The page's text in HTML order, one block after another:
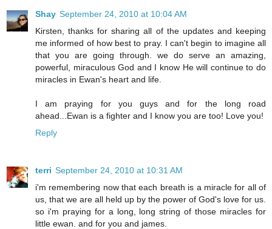
Shay September 24, 2010 at 10:04 AM
Kirsten, thanks for sharing all of the updates and keeping
me informed of how best to pray. I can't begin to imagine all
that you are going through. we do serve an amazing,
powerful, miraculous God and I know He will continue to do
miracles in Ewan's heart and life.
I am praying for you guys and for the long road
ahead...Ewan is a fighter and I know you are too! Love you!
Reply
terri September 24, 2010 at 10:31 AM
i'm remembering now that each breath is a miracle for all of
us, that we are all held up by the power of God's love for us.
so i'm praying for a long, long string of those miracles for
little ewan. and for you and james.